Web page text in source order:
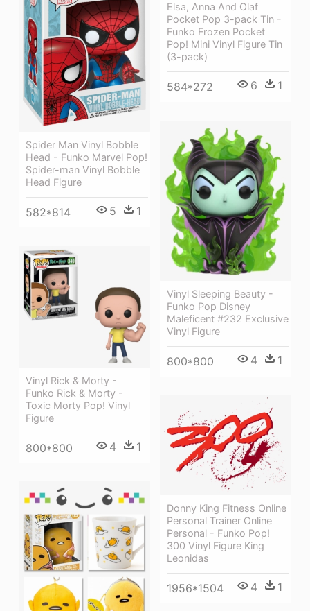
Elsa, Anna And Olaf
Pocket Pop 3-pack Tin -
Funko Frozen Pocket
Pop! Mini Vinyl Figure Tin
(3-pack)
584*272 6 1
Spider Man Vinyl Bobble
Head - Funko Marvel Pop!
Spider-man Vinyl Bobble
Head Figure
582*814 5 1
Vinyl Sleeping Beauty -
Funko Pop Disney
Maleficent #232 Exclusive
Vinyl Figure
800*800 4 1
Vinyl Rick & Morty -
Funko Rick & Morty -
Toxic Morty Pop! Vinyl
Figure
800*800 4 1
Donny King Fitness Online
Personal Trainer Online
Personal - Funko Pop!
300 Vinyl Figure King
Leonidas
1956*1504 4 1